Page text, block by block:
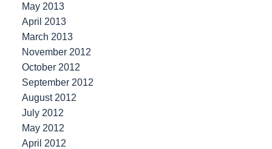
May 2013
April 2013
March 2013
November 2012
October 2012
September 2012
August 2012
July 2012
May 2012
April 2012